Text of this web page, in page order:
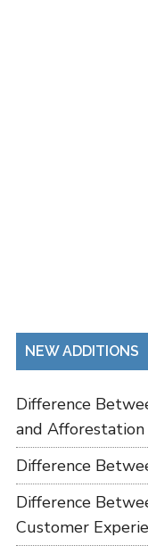
NEW ADDITIONS
Difference
and Afforestation
Difference
Difference
Customer